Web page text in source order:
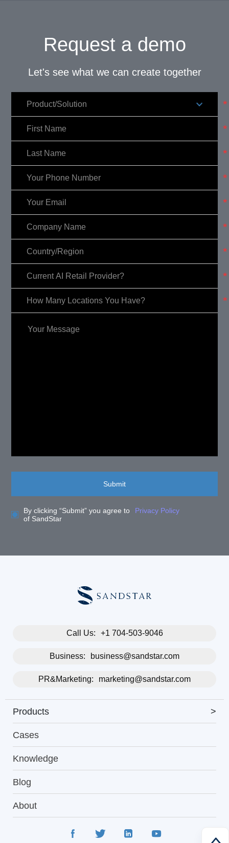
Request a demo
Let's see what we can create together
Submit
By clicking “Submit” you agree to
Privacy Policy
of SandStar
Call Us: +1 704-503-9046
Business: business@sandstar.com
PR&Marketing: marketing@sandstar.com
Products >
Cases
Knowledge
Blog
About